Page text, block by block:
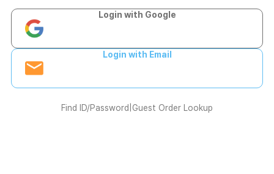
Login with Google
Login with Email
Find ID/Password Guest Order Lookup